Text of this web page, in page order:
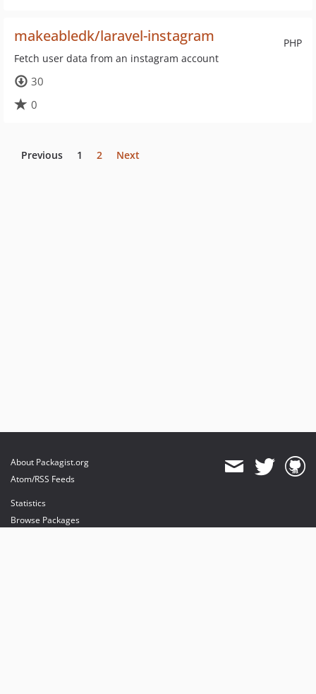
PHP
makeabledk/laravel-instagram
Fetch user data from an instagram account
30
0
Previous 1 2 Next
About Packagist.org
Atom/RSS Feeds
Statistics
Browse Packages